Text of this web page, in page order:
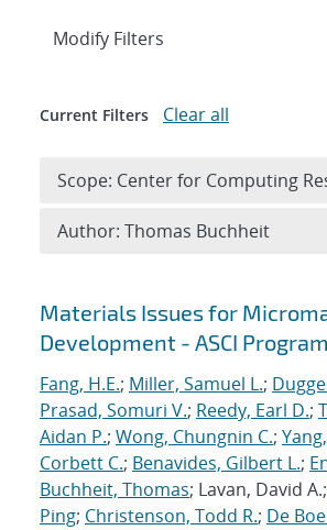
Search results
Materials Issues for
Development - ASCI
Fang, H.E.; Miller, Samuel L.;
Prasad, Somuri V.; Reedy, Earl D.;
Aidan P.; Wong, Chungnin C.;
Corbett C.; Benavides, Gilbert L.;
Buchheit, Thomas; Lavan, David A.;
Ping; Christenson, Todd R.; De
Expand
Modify Filters
Current Filters Clear all
Scope: Center for Computing
Author: Thomas Buchheit